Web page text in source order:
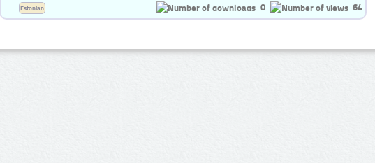
0
64
Estonian